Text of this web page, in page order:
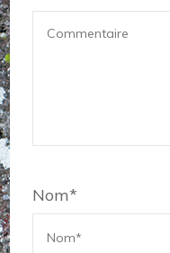
Nom*